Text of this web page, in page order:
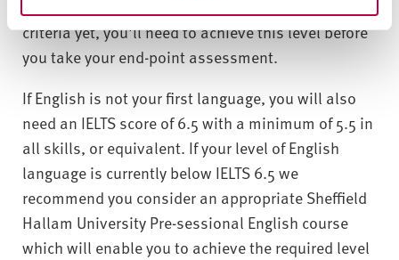
If you don't meet the required Maths and English
criteria yet, you'll need to achieve this level before
you take your end-point assessment.
If English is not your first language, you will also
need an IELTS score of 6.5 with a minimum of 5.5 in
all skills, or equivalent. If your level of English
language is currently below IELTS 6.5 we
recommend you consider an appropriate Sheffield
Hallam University Pre-sessional English course
which will enable you to achieve the required level